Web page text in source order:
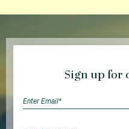
Sign up for